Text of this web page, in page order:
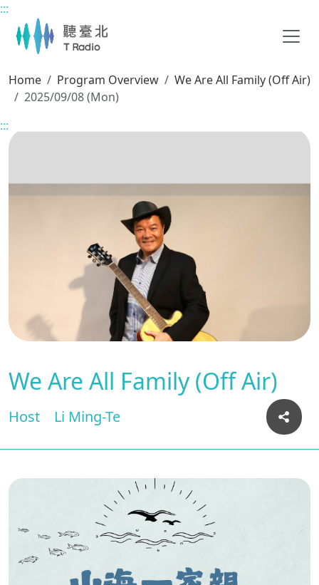
Main content
:::
Home Program Overview
We Are All Family (Off Air)
2025/09/08 (Mon)
:::
We Are All Family (Off Air)
Host Li Ming-Te